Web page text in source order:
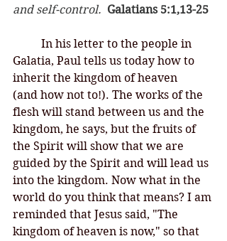
and self-control. Galatians 5:1,13-25
Galatia, Paul tells us today how to
inherit the kingdom of heaven
(and how not to!). The works of the
flesh will stand between us and the
kingdom, he says, but the fruits of
the Spirit will show that we are
guided by the Spirit and will lead us
into the kingdom. Now what in the
world do you think that means? I am
reminded that Jesus said, "The
kingdom of heaven is now," so that